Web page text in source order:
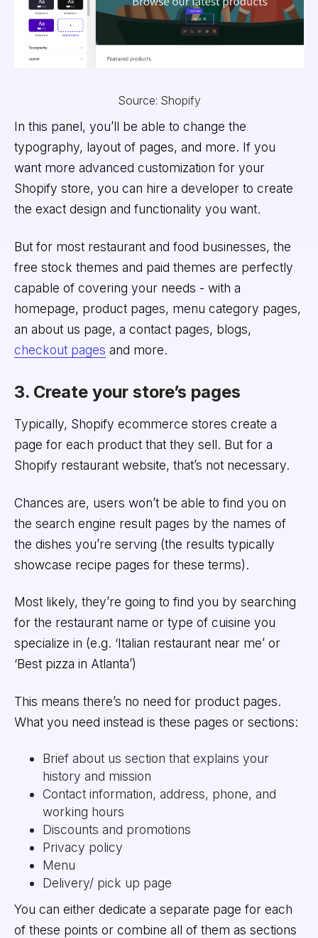
Source: Shopify
In this panel, you’ll be able to change the
typography, layout of pages, and more. If you
want more advanced customization for your
Shopify store, you can hire a developer to create
the exact design and functionality you want.
But for most restaurant and food businesses, the
free stock themes and paid themes are perfectly
capable of covering your needs - with a
homepage, product pages, menu category pages,
an about us page, a contact pages, blogs,
checkout pages and more.
3. Create your store’s pages
Typically, Shopify ecommerce stores create a
page for each product that they sell. But for a
Shopify restaurant website, that’s not necessary.
Chances are, users won’t be able to find you on
the search engine result pages by the names of
the dishes you’re serving (the results typically
showcase recipe pages for these terms).
Most likely, they’re going to find you by searching
for the restaurant name or type of cuisine you
specialize in (e.g. ‘Italian restaurant near me’ or
‘Best pizza in Atlanta’)
This means there’s no need for product pages.
What you need instead is these pages or sections:
Brief about us section that explains your
history and mission
Contact information, address, phone, and
working hours
Discounts and promotions
Privacy policy
Menu
Delivery/ pick up page
You can either dedicate a separate page for each
of these points or combine all of them as sections